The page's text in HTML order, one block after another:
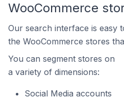
WooCommerce
Our search interface is easy
the WooCommerce stores
You can segment stores on
a variety of dimensions:
Social Media accounts